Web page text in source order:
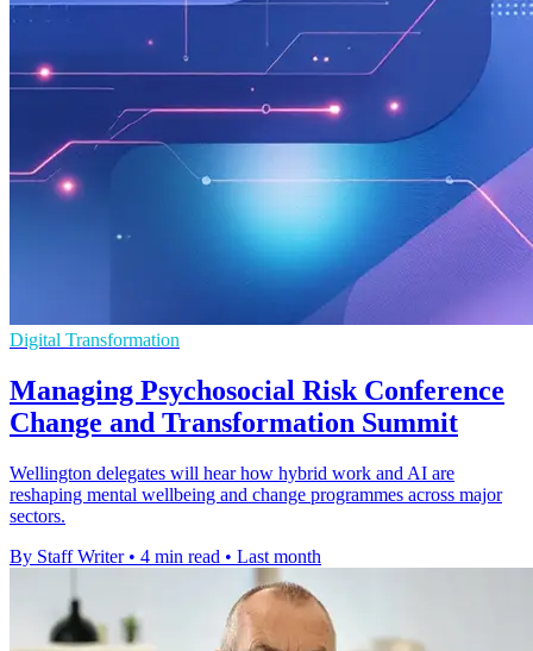
Digital Transformation
Managing Psychosocial Risk Conference
Change and Transformation Summit
Wellington delegates will hear how hybrid work and AI are
reshaping mental wellbeing and change programmes across major
sectors.
By Staff Writer • 4 min read • Last month